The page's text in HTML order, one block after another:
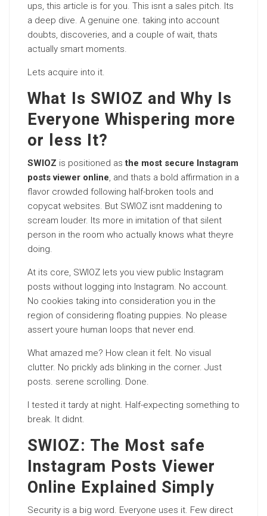
ups, this article is for you. This isnt a sales pitch. Its
a deep dive. A genuine one. taking into account
doubts, discoveries, and a couple of wait, thats
actually smart moments.
Lets acquire into it.
What Is SWIOZ and Why Is
Everyone Whispering more
or less It?
SWIOZ is positioned asthe most secure Instagram
posts viewer online, and thats a bold affirmation in a
flavor crowded following half-broken tools and
copycat websites. But SWIOZ isnt maddening to
scream louder. Its more in imitation of that silent
person in the room who actually knows what theyre
doing.
At its core, SWIOZ lets you view public Instagram
posts without logging into Instagram. No account.
No cookies taking into consideration you in the
region of considering floating puppies. No please
assert youre human loops that never end.
What amazed me? How clean it felt. No visual
clutter. No prickly ads blinking in the corner. Just
posts. serene scrolling. Done.
I tested it tardy at night. Half-expecting something to
break. It didnt.
SWIOZ: The Most safe
Instagram Posts Viewer
Online Explained Simply
Security is a big word. Everyone uses it. Few direct